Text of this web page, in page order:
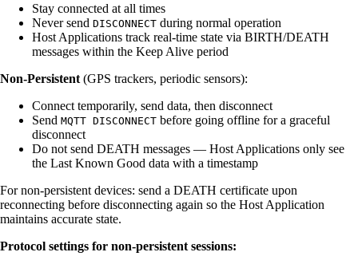
Stay connected at all times
Never send DISCONNECT during normal operation
Host Applications track real-time state via BIRTH/DEATH
messages within the Keep Alive period
Non-Persistent (GPS trackers, periodic sensors):
Connect temporarily, send data, then disconnect
Send MQTT DISCONNECT before going offline for a graceful
disconnect
Do not send DEATH messages — Host Applications only see
the Last Known Good data with a timestamp
For non-persistent devices: send a DEATH certificate upon
reconnecting before disconnecting again so the Host Application
maintains accurate state.
Protocol settings for non-persistent sessions: